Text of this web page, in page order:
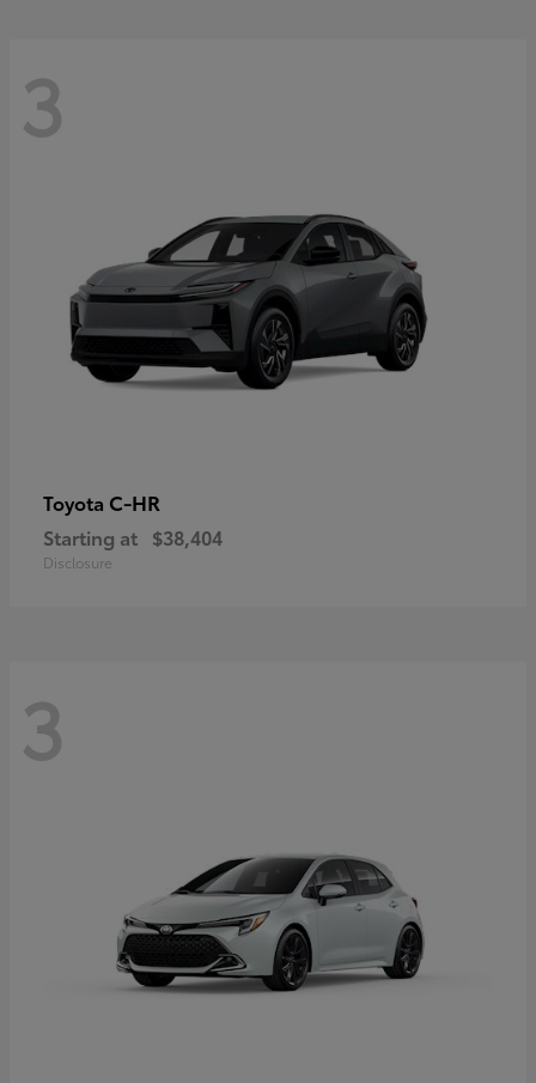
3
Toyota C-HR
Starting at $38,404
Disclosure
3